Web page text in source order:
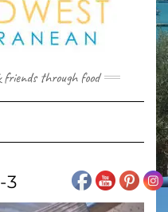
through food
3